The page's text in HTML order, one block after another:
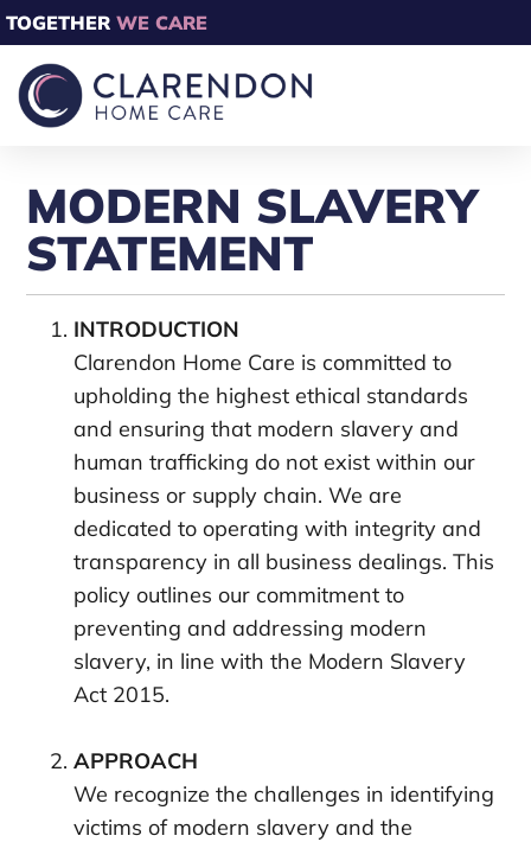
TOGETHER WE CARE
MODERN SLAVERY
STATEMENT
INTRODUCTION
Clarendon Home Care is committed to
upholding the highest ethical standards
and ensuring that modern slavery and
human trafficking do not exist within our
business or supply chain. We are
dedicated to operating with integrity and
transparency in all business dealings. This
policy outlines our commitment to
preventing and addressing modern
slavery, in line with the Modern Slavery
Act 2015.
APPROACH
We recognize the challenges in identifying
victims of modern slavery and the